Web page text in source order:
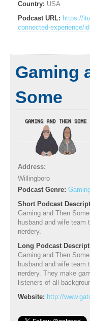
Country: USA
Podcast URL: https://
connected-experience/
Gaming
Some
Address:
Willingboro
Podcast Genre:
Short Podcast
Gaming and Then
husband and wife team
nerdery.
Long Podcast
Gaming and Then
husband and wife team
nerdery. They make
listeners of all
Website: http://